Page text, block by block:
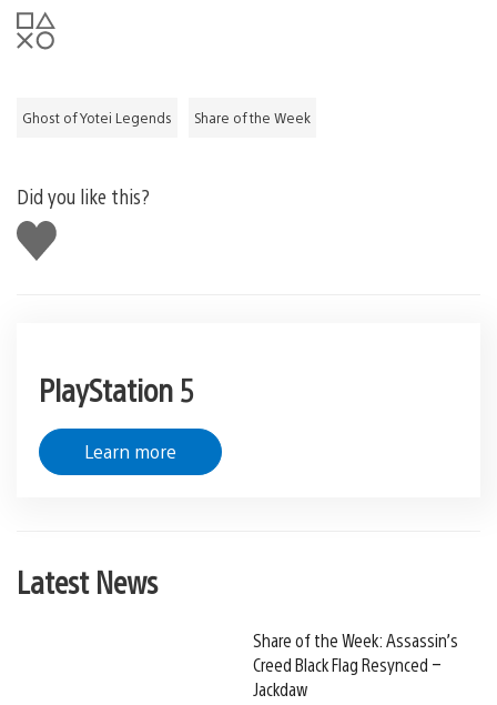
Ghost of Yotei Legends Share of the Week
Did you like this?
Like
this
PlayStation 5
Learn more
Latest News
Share of the Week: Assassin’s
Creed Black Flag Resynced –
Jackdaw